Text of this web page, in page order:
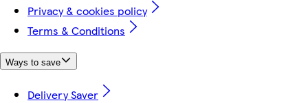
Privacy & cookies policy
Terms & Conditions
Ways to save
Delivery Saver